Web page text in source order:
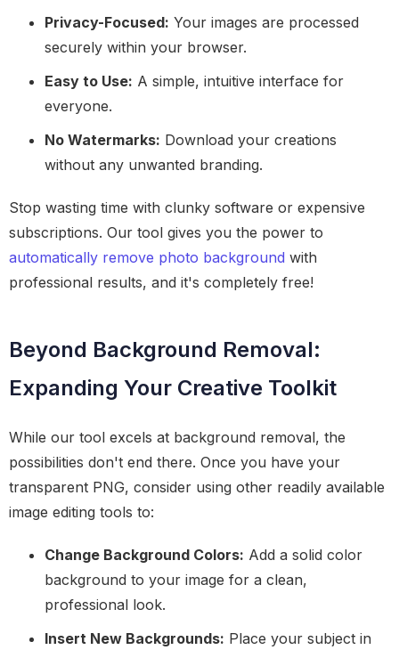
Privacy-Focused: Your images are processed
securely within your browser.
Easy to Use: A simple, intuitive interface for
everyone.
No Watermarks: Download your creations
without any unwanted branding.
Stop wasting time with clunky software or expensive
subscriptions. Our tool gives you the power to
automatically remove photo background with
professional results, and it's completely free!
Beyond Background Removal:
Expanding Your Creative Toolkit
While our tool excels at background removal, the
possibilities don't end there. Once you have your
transparent PNG, consider using other readily available
image editing tools to:
Change Background Colors: Add a solid color
background to your image for a clean,
professional look.
Insert New Backgrounds: Place your subject in